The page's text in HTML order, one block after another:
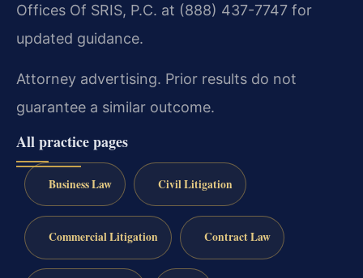
Offices Of SRIS, P.C. at (888) 437-7747 for
updated guidance.
Attorney advertising. Prior results do not
guarantee a similar outcome.
All practice pages
Business Law Civil Litigation
Commercial Litigation Contract Law